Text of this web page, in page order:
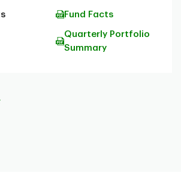
Fund Facts
Quarterly Portfolio
Summary